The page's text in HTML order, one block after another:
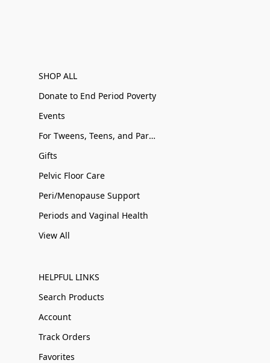
SHOP ALL
Donate to End Period Poverty
Events
For Tweens, Teens, and Parents
Gifts
Pelvic Floor Care
Peri/Menopause Support
Periods and Vaginal Health
View All
HELPFUL LINKS
Search Products
Account
Track Orders
Favorites